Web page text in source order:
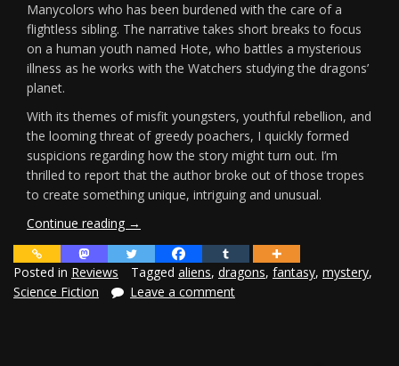
Manycolors who has been burdened with the care of a
flightless sibling. The narrative takes short breaks to focus
on a human youth named Hote, who battles a mysterious
illness as he works with the Watchers studying the dragons’
planet.
With its themes of misfit youngsters, youthful rebellion, and
the looming threat of greedy poachers, I quickly formed
suspicions regarding how the story might turn out. I’m
thrilled to report that the author broke out of those tropes
to create something unique, intriguing and unusual.
Continue reading “Grounded:
A
Dragon’s
Tale
Review”
→
Posted in Reviews Tagged aliens, dragons, fantasy, mystery,
Science Fiction
Leave a comment